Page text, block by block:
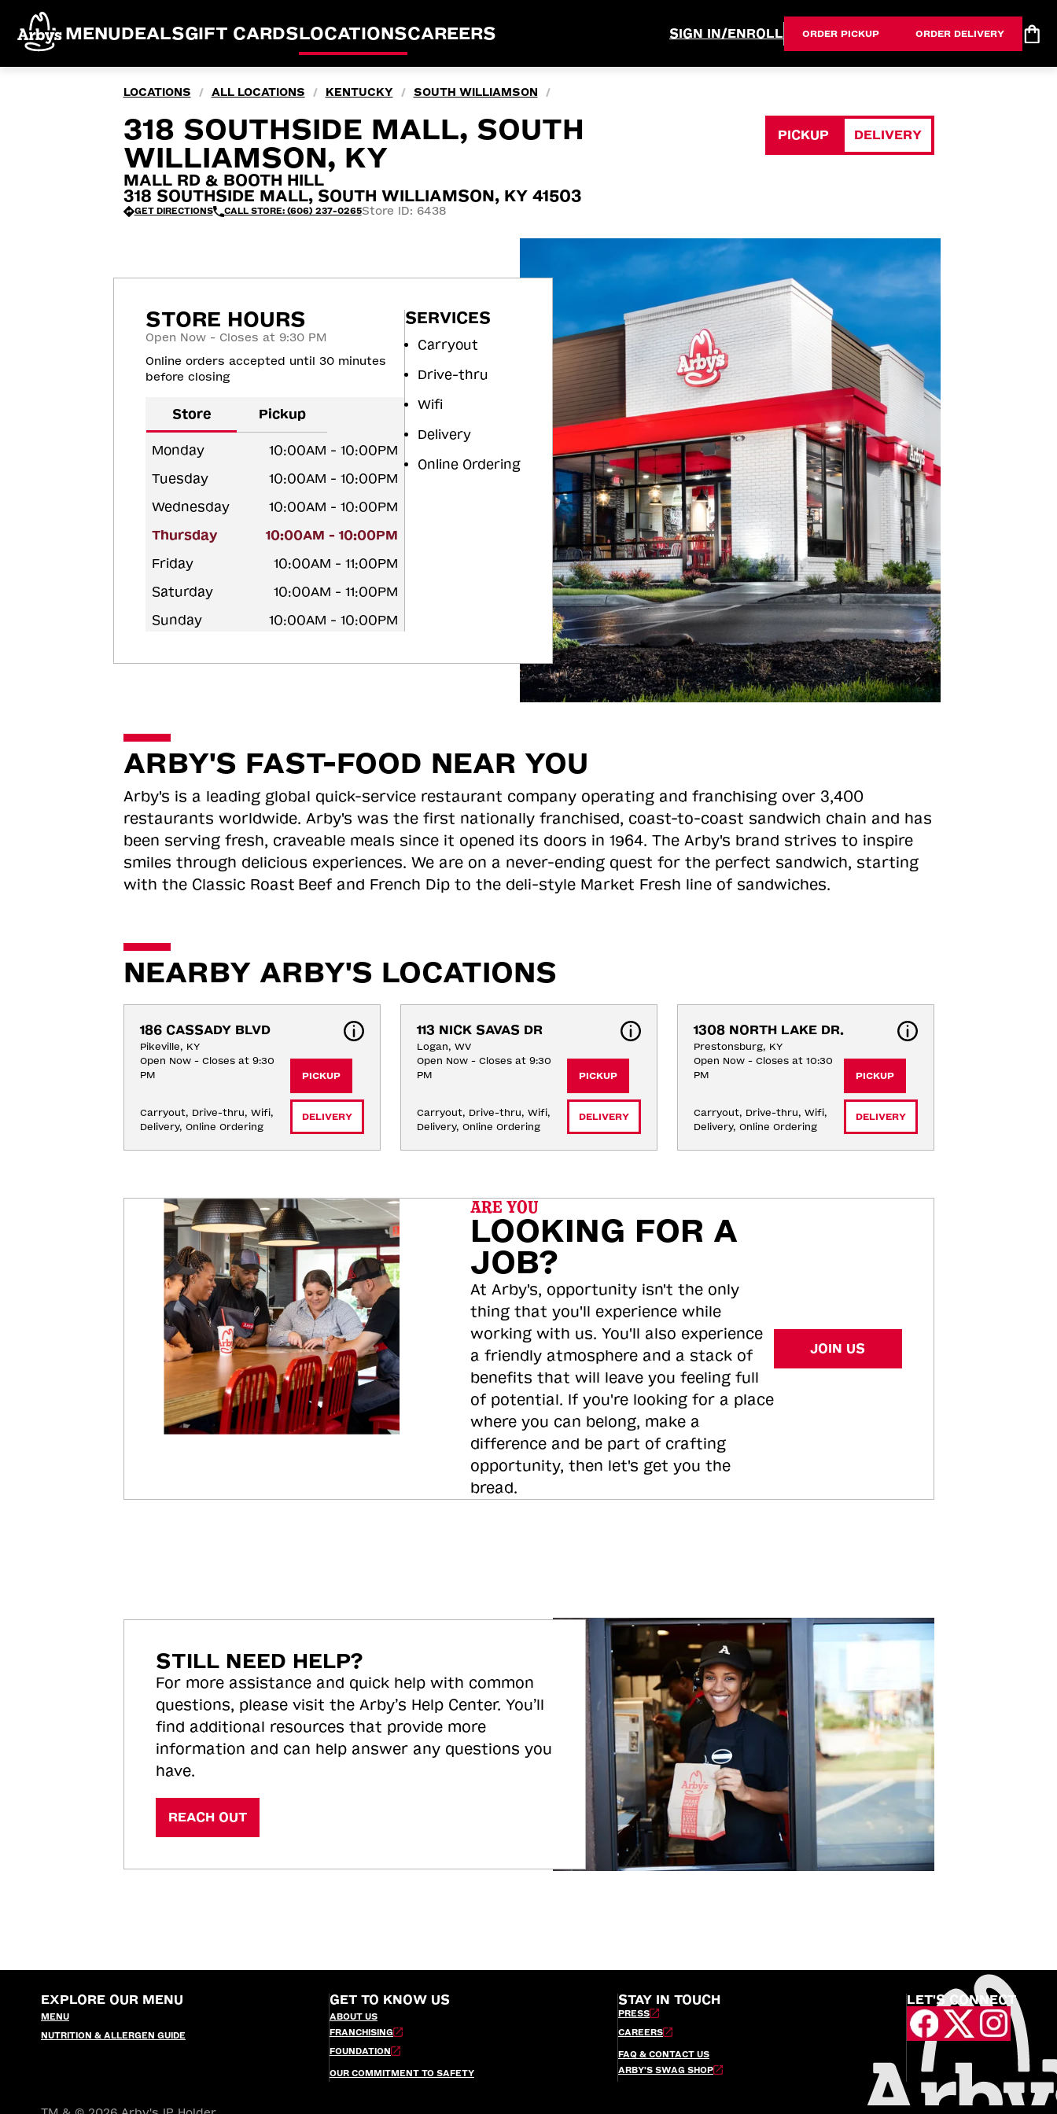
MENUDEALSGIFT CARDSLOCATIONSCAREERS SIGN IN/ENROLL ORDER PICKUP ORDER DELIVERY
LOCATIONS / ALL LOCATIONS / KENTUCKY / SOUTH WILLIAMSON /
318 SOUTHSIDE MALL, SOUTH
WILLIAMSON, KY
MALL RD & BOOTH HILL
318 SOUTHSIDE MALL, SOUTH WILLIAMSON, KY 41503
GET DIRECTIONS CALL STORE: (606) 237-0265Store ID: 6438
PICKUP DELIVERY
STORE HOURS
Open Now - Closes at 9:30 PM
Online orders accepted until 30 minutes
before closing
Store Pickup
Monday
10:00AM - 10:00PM
Tuesday
10:00AM - 10:00PM
Wednesday
10:00AM - 10:00PM
Thursday
10:00AM - 10:00PM
Friday
10:00AM - 11:00PM
Saturday
10:00AM - 11:00PM
Sunday
10:00AM - 10:00PM
SERVICES
Carryout
Drive-thru
Wifi
Delivery
Online Ordering
ARBY'S FAST-FOOD NEAR YOU
Arby's is a leading global quick-service restaurant company operating and franchising over 3,400
restaurants worldwide. Arby's was the first nationally franchised, coast-to-coast sandwich chain and has
been serving fresh, craveable meals since it opened its doors in 1964. The Arby's brand strives to inspire
smiles through delicious experiences. We are on a never-ending quest for the perfect sandwich, starting
with the Classic Roast Beef and French Dip to the deli-style Market Fresh line of sandwiches.
NEARBY ARBY'S LOCATIONS
186 CASSADY BLVD
Pikeville, KY
Open Now - Closes at 9:30
PM
Carryout, Drive-thru, Wifi,
Delivery, Online Ordering
PICKUP
DELIVERY
113 NICK SAVAS DR
Logan, WV
Open Now - Closes at 9:30
PM
Carryout, Drive-thru, Wifi,
Delivery, Online Ordering
PICKUP
DELIVERY
1308 NORTH LAKE DR.
Prestonsburg, KY
Open Now - Closes at 10:30
PM
Carryout, Drive-thru, Wifi,
Delivery, Online Ordering
PICKUP
DELIVERY
ARE YOU
LOOKING FOR A
JOB?
At Arby's, opportunity isn't the only
thing that you'll experience while
working with us. You'll also experience
a friendly atmosphere and a stack of
benefits that will leave you feeling full
of potential. If you're looking for a place
where you can belong, make a
difference and be part of crafting
opportunity, then let's get you the
bread.
JOIN US
STILL NEED HELP?
For more assistance and quick help with common
questions, please visit the Arby’s Help Center. You’ll
find additional resources that provide more
information and can help answer any questions you
have.
REACH OUT
EXPLORE OUR MENU
MENU
NUTRITION & ALLERGEN GUIDE
GET TO KNOW US
ABOUT US
FRANCHISING
FOUNDATION
OUR COMMITMENT TO SAFETY
STAY IN TOUCH
PRESS
CAREERS
FAQ & CONTACT US
ARBY’S SWAG SHOP
LET'S CONNECT